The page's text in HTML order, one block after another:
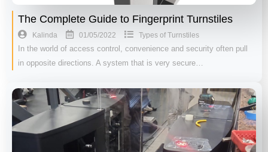
The Complete Guide to Fingerprint Turnstiles
Kalinda 01/05/2022 Types of Turnstiles
In the world of access control, convenience and security often pull
in opposite directions. A system that is very secure…